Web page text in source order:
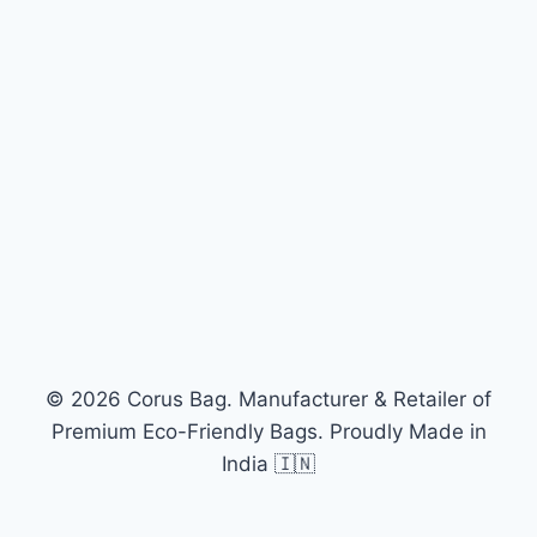
© 2026 Corus Bag. Manufacturer & Retailer of
Premium Eco-Friendly Bags. Proudly Made in
India 🇮🇳